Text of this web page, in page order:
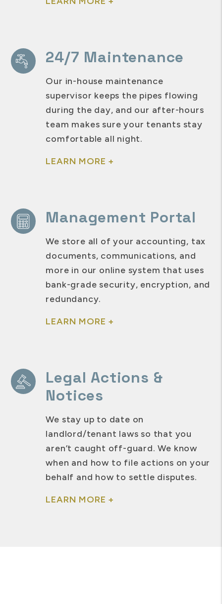
24/7 Maintenance
Our in-house maintenance
supervisor keeps the pipes flowing
during the day, and our after-hours
team makes sure your tenants stay
comfortable all night.
LEARN MORE +
Management Portal
We store all of your accounting, tax
documents, communications, and
more in our online system that uses
bank-grade security, encryption, and
redundancy.
LEARN MORE +
Legal Actions &
Notices
We stay up to date on
landlord/tenant laws so that you
aren’t caught off-guard. We know
when and how to file actions on your
behalf and how to settle disputes.
LEARN MORE +